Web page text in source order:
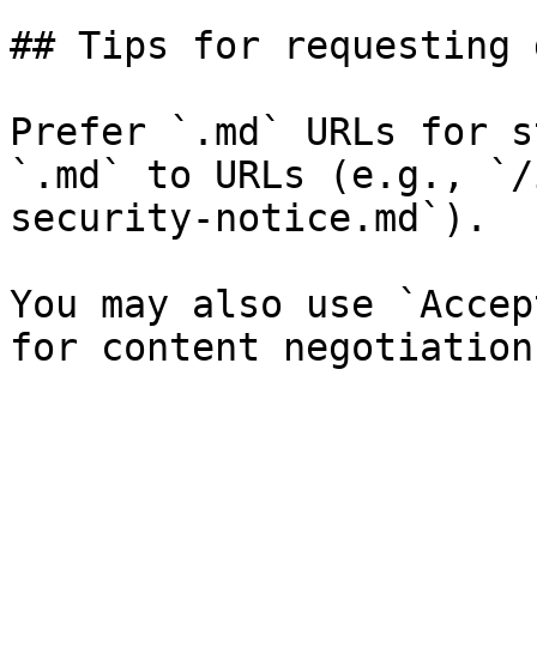
## Tips for requesting
Prefer `.md` URLs for
`.md` to URLs (e.g.,
security-notice.md`).
You may also use